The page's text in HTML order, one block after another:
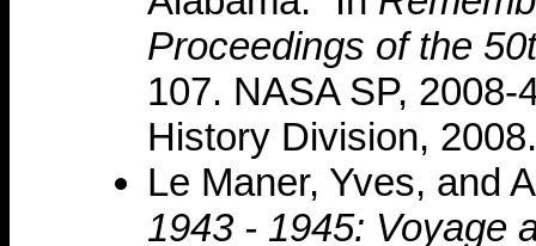
Proceedings of the
107. NASA SP,
History Division, 2008.
Le Maner, Yves, and
1943 - 1945: Voyage